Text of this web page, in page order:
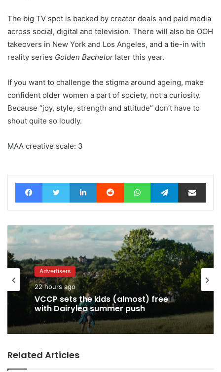
The big TV spot is backed by creator deals and paid media
across social, digital and television. There will also be OOH
takeovers in New York and Los Angeles, and a tie-in with
reality series Golden Bachelor later this year.
If you want to challenge the stigma around ageing, make
confident older women a part of society, not a curiosity.
Because “joy, style, strength and attitude” don’t have to
shout quite so loudly.
MAA creative scale: 3
FacebookTwitter LinkedIn Reddit WhatsAppTelegramShare via Email
Advertisers
22 hours ago
with Dairylea summer push
Advertisers
22 hours ago
George Parker: AI Slop gets sloppier.
Related Articles